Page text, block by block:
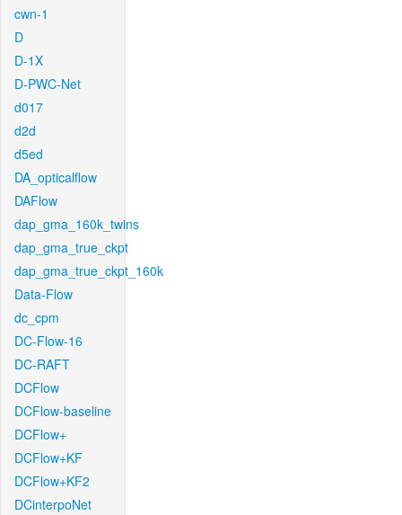
cwn-1
D
D-1X
D-PWC-Net
d017
d2d
d5ed
DA_opticalflow
DAFlow
dap_gma_160k_twins
dap_gma_true_ckpt
dap_gma_true_ckpt_160k
Data-Flow
dc_cpm
DC-Flow-16
DC-RAFT
DCFlow
DCFlow-baseline
DCFlow+
DCFlow+KF
DCFlow+KF2
DCinterpoNet